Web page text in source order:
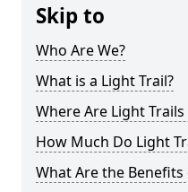
Skip to
Who Are We?
What is a Light Trail?
Where Are Light
How Much Do Light
What Are the Benefits